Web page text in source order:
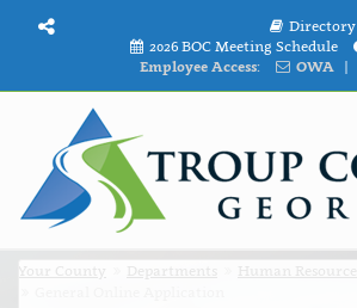
Directory
2026 BOC Meeting Schedule
Employee Access:
OWA |